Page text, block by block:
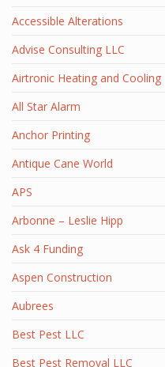
Accessible Alterations
Advise Consulting LLC
Airtronic Heating and Cooling
All Star Alarm
Anchor Printing
Antique Cane World
APS
Arbonne – Leslie Hipp
Ask 4 Funding
Aspen Construction
Aubrees
Best Pest LLC
Best Pest Removal LLC